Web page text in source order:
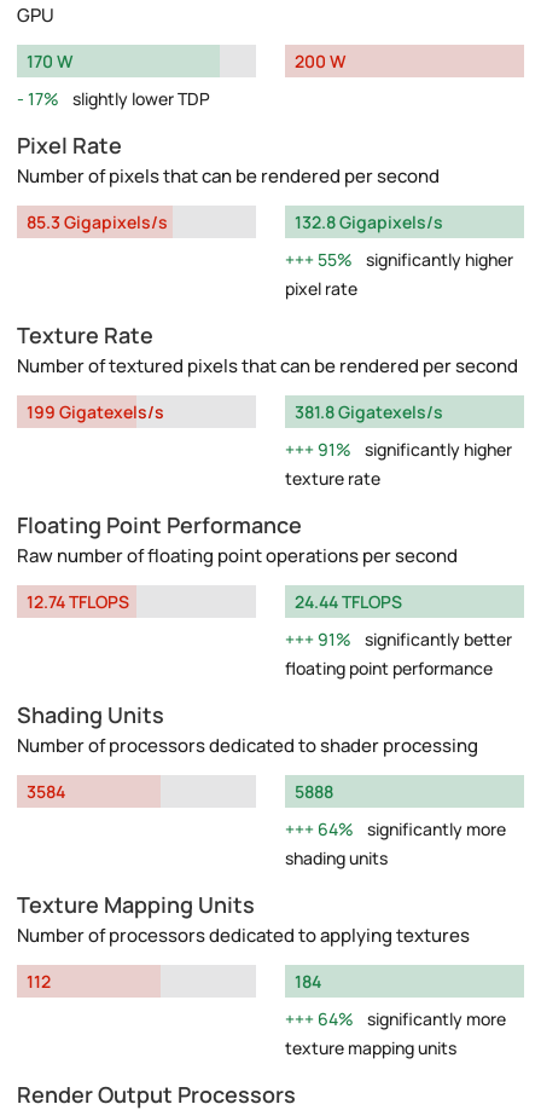
GPU
170 W
17%
slightly lower TDP
200 W
Pixel Rate
Number of pixels that can be rendered per second
85.3 Gigapixels/s
132.8 Gigapixels/s
55%
significantly higher
pixel rate
Texture Rate
Number of textured pixels that can be rendered per second
199 Gigatexels/s
381.8 Gigatexels/s
91%
significantly higher
texture rate
Floating Point Performance
Raw number of floating point operations per second
12.74 TFLOPS
24.44 TFLOPS
91%
significantly better
floating point performance
Shading Units
Number of processors dedicated to shader processing
3584
5888
64%
significantly more
shading units
Texture Mapping Units
Number of processors dedicated to applying textures
112
184
64%
significantly more
texture mapping units
Render Output Processors